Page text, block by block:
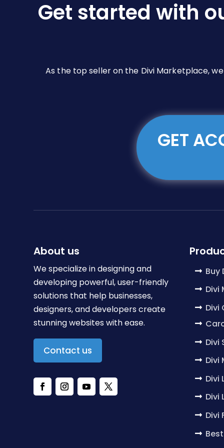
on
Get started with
As the top seller on the Divi Marketplace,
GET
About us
We specialize in designing and
developing powerful, user-friendly
solutions that help businesses,
designers, and developers create
stunning websites with ease.
Contact us
Buy
Divi
Divi
Divi
Divi
Divi
Divi
Divi